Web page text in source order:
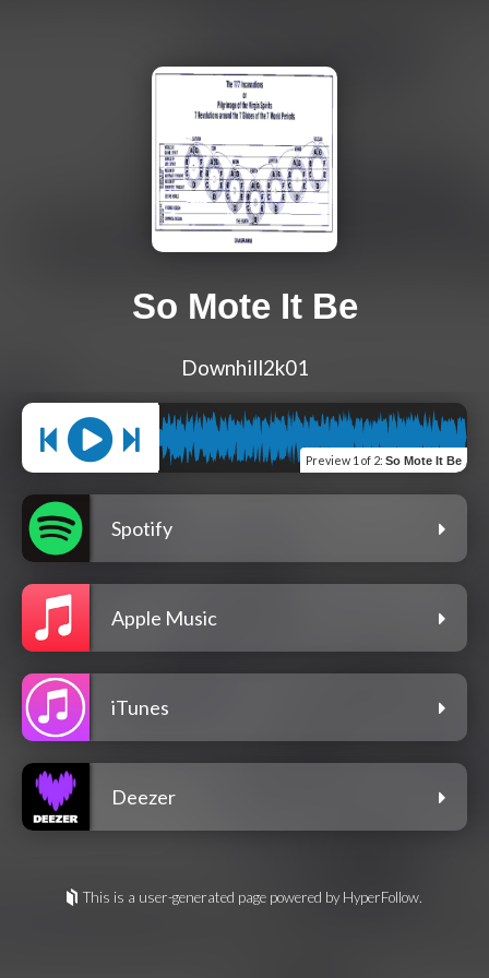
So Mote It Be
Downhill2k01
Preview 1 of 2: So Mote It Be
Spotify
Apple Music
iTunes
Deezer
This is a user-generated page powered by HyperFollow.